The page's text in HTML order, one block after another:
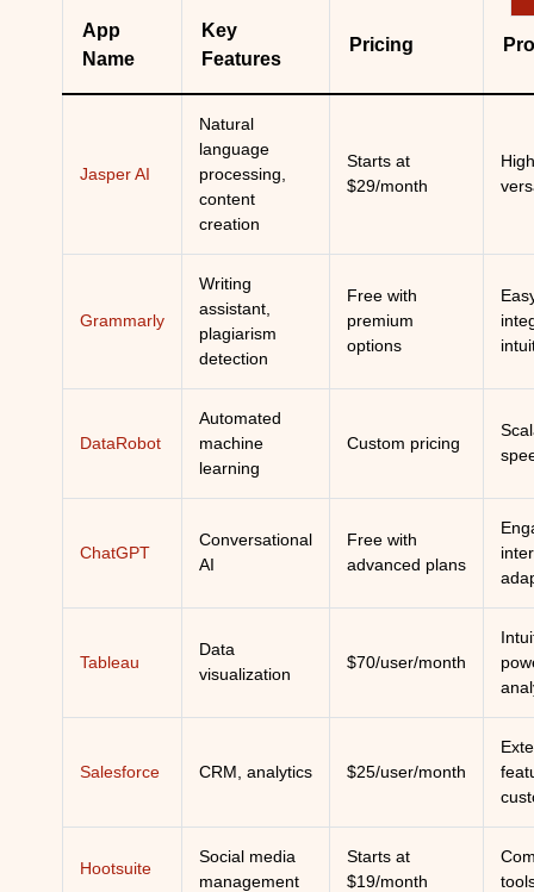
App
Name
Key
Features
Pricing
Jasper AI
Natural
language
processing,
content
creation
Starts at
$29/month
Grammarly
Writing
assistant,
plagiarism
detection
Free with
premium
options
DataRobot
Automated
machine
learning
Custom pricing
ChatGPT
Conversational
AI
Free with
advanced plans
Tableau
Data
visualization
$70/user/month
Salesforce CRM, analytics $25/user/month
Hootsuite
Social media
management
Starts at
$19/month